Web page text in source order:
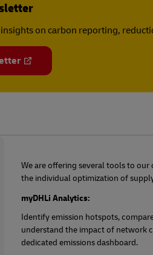
on carbon reporting,
We are offering several tools to
the individual optimization of
myDHLi Analytics:
Identify emission hotspots,
understand the impact of network
dedicated emissions dashboard.